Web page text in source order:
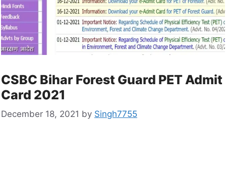
CSBC Bihar Forest Guard PET Admit
Card 2021
December 18, 2021 by Singh7755